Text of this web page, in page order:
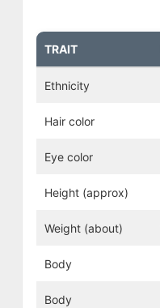
TRAIT
Ethnicity
Hair color
Eye color
Height (approx)
Weight (about)
Body
Body